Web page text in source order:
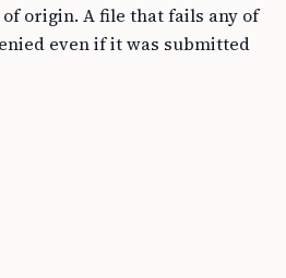
origin. A file that fails any of
even if it was submitted